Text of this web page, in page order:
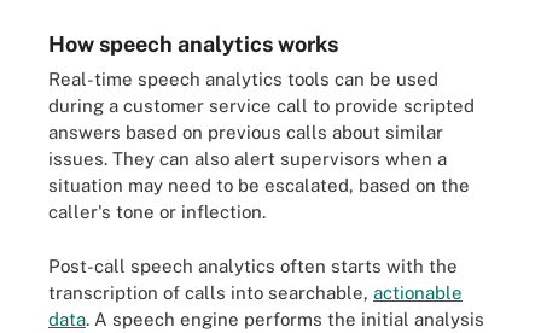
How speech analytics works
Real-time speech analytics tools can be used
during a customer service call to provide scripted
answers based on previous calls about similar
issues. They can also alert supervisors when a
situation may need to be escalated, based on the
caller's tone or inflection.
Post-call speech analytics often starts with the
transcription of calls into searchable, actionable
data. A speech engine performs the initial analysis